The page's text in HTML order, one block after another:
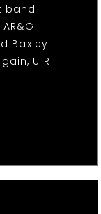
band
Baxley
U R